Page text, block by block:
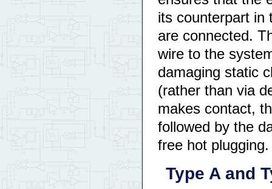
its counterpart in
are connected.
wire to the
damaging static
(rather than via
makes contact,
followed by the
free hot plugging.
Type A and